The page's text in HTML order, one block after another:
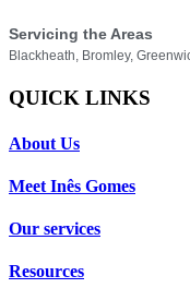
Servicing the Areas
Blackheath, Bromley,
QUICK LINKS
About Us
Meet Inês Gomes
Our services
Resources